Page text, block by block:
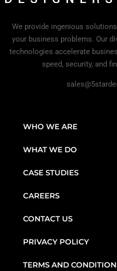
We provide ingenious
your business problems. Our
technologies accelerate
speed, security, and
WHO WE ARE
WHAT WE DO
CASE STUDIES
CAREERS
CONTACT US
PRIVACY POLICY
TERMS AND